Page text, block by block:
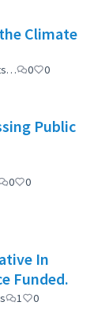
Climate
0 0
Public
0
0
In
Funded.
1 0